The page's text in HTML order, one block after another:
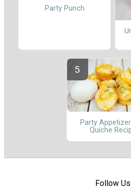
Party Punch
Party
Quiche
Follow Us